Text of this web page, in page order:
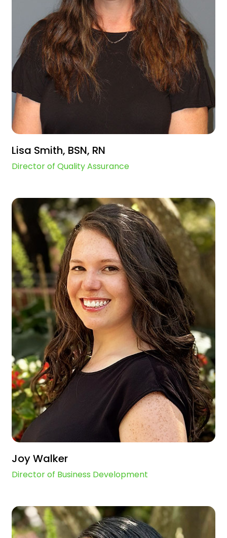
Lisa Smith, BSN, RN
Director of Quality Assurance
Joy Walker
Director of Business Development